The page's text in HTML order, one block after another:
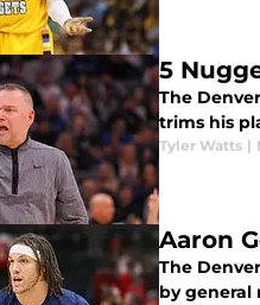
5
The
trims his
Tyler Watts |
Aaron
The
by general